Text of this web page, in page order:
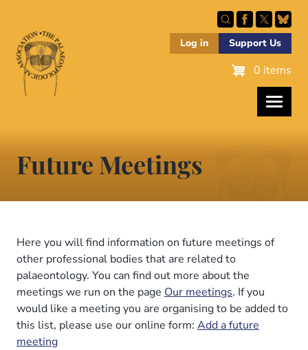
main
content
Log in Support Us
0 items
Future Meetings
Here you will find information on future meetings of
other professional bodies that are related to
palaeontology. You can find out more about the
meetings we run on the page Our meetings. If you
would like a meeting you are organising to be added to
this list, please use our online form: Add a future
meeting